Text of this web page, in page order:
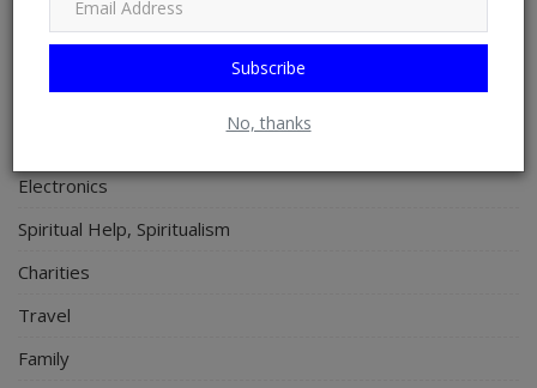
Subscribe
No, thanks
Programming, App Development, Web Development
Relationship
Electronics
Spiritual Help, Spiritualism
Charities
Travel
Family